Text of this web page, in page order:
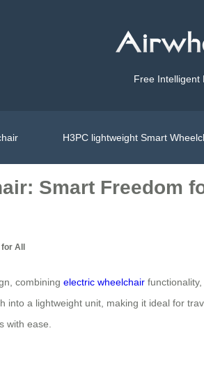
Free Intelligent
H3PC lightweight Smart
Smart Freedom
All
combining electric wheelchair
into a lightweight unit, making it ideal for
with ease.